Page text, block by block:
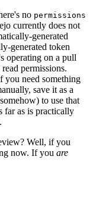
no permissions
currently does not
generated
generated token
operating on a pull
permissions.
you need something
save it as a
to use that
far as is practically
Well, if you
now. If you are